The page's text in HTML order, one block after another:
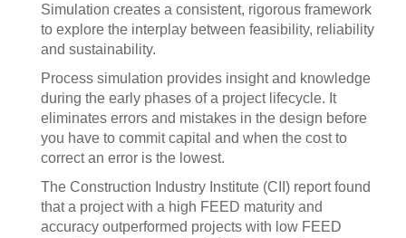
Simulation creates a consistent, rigorous framework
to explore the interplay between feasibility, reliability
and sustainability.
Process simulation provides insight and knowledge
during the early phases of a project lifecycle. It
eliminates errors and mistakes in the design before
you have to commit capital and when the cost to
correct an error is the lowest.
The Construction Industry Institute (CII) report found
that a project with a high FEED maturity and
accuracy outperformed projects with low FEED